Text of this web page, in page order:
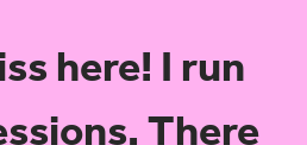
here! I run
There